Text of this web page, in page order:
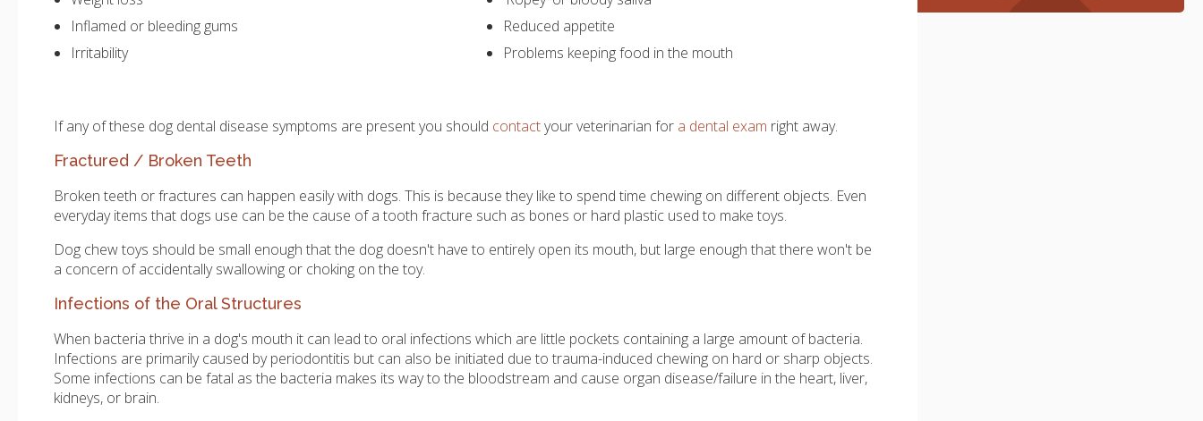
Inflamed or bleeding gums
Irritability
Reduced appetite
Problems keeping food in the mouth
If any of these dog dental disease symptoms are present you should contactyour veterinarian for a dental exam right away.
Fractured / Broken Teeth
Broken teeth or fractures can happen easily with dogs. This is because they like to spend time chewing on different objects. Even
everyday items that dogs use can be the cause of a tooth fracture such as bones or hard plastic used to make toys.
Dog chew toys should be small enough that the dog doesn't have to entirely open its mouth, but large enough that there won't be
a concern of accidentally swallowing or choking on the toy.
Infections of the Oral Structures
When bacteria thrive in a dog's mouth it can lead to oral infections which are little pockets containing a large amount of bacteria.
Infections are primarily caused by periodontitis but can also be initiated due to trauma-induced chewing on hard or sharp objects.
Some infections can be fatal as the bacteria makes its way to the bloodstream and cause organ disease/failure in the heart, liver,
kidneys, or brain.